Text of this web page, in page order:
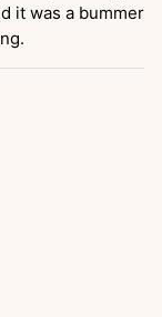
it was a bummer